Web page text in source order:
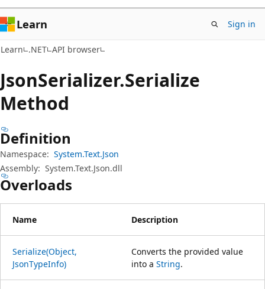
Learn Sign in
Learn .NET API browser
JsonSerializer.Serialize
Method
Definition
Namespace: System.Text.Json
Assembly: System.Text.Json.dll
Overloads
Name Description
Serialize(Object,
JsonTypeInfo)
Converts the provided value
into a String.